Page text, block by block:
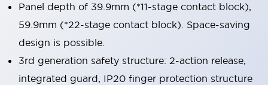
Panel depth of 39.9mm (*11-stage contact block),
59.9mm (*22-stage contact block). Space-saving
design is possible.
3rd generation safety structure: 2-action release,
integrated guard, IP20 finger protection structure